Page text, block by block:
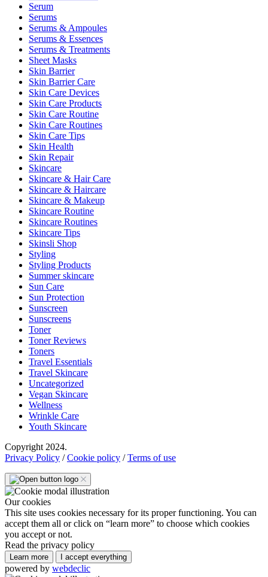
Serum
Serums
Serums & Ampoules
Serums & Essences
Serums & Treatments
Sheet Masks
Skin Barrier
Skin Barrier Care
Skin Care Devices
Skin Care Products
Skin Care Routine
Skin Care Routines
Skin Care Tips
Skin Health
Skin Repair
Skincare
Skincare & Hair Care
Skincare & Haircare
Skincare & Makeup
Skincare Routine
Skincare Routines
Skincare Tips
Skinsli Shop
Styling
Styling Products
Summer skincare
Sun Care
Sun Protection
Sunscreen
Sunscreens
Toner
Toner Reviews
Toners
Travel Essentials
Travel Skincare
Uncategorized
Vegan Skincare
Wellness
Wrinkle Care
Youth Skincare
Copyright 2024.
Privacy Policy /Cookie policy /Terms of use
Our cookies
This site uses cookies necessary for its proper functioning. You can
accept them all or click on “learn more” to choose which cookies
you accept or not.
Read the privacy policy
Learn more I accept everything
powered by webdeclic